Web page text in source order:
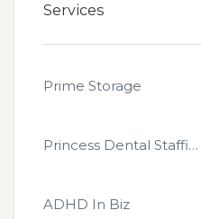
Services
Prime Storage
Princess Dental Staffing
ADHD In Biz